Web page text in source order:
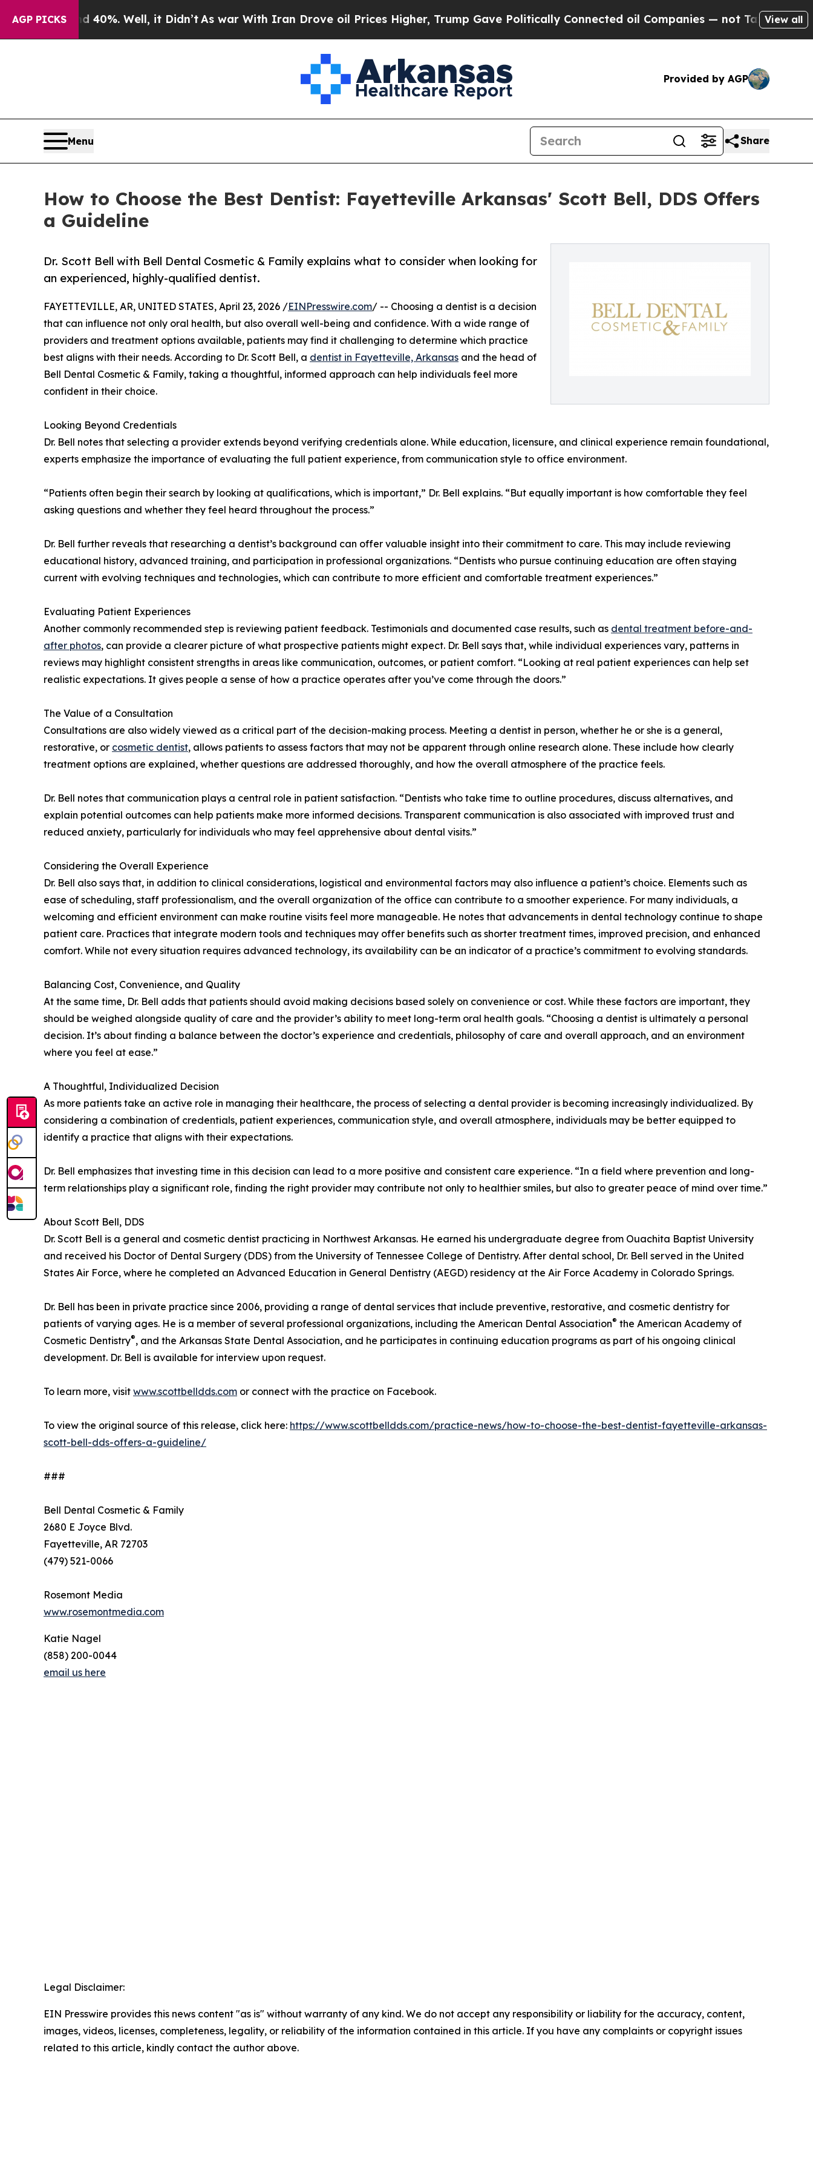
AGP PICKS
40%. Well, it Didn’tAs war With Iran Drove oil Prices Higher, Trump Gave Politically Connected oil Companies — not Taxpayers — theView all
Provided by AGP
Menu Share
How to Choose the Best Dentist: Fayetteville Arkansas' Scott Bell, DDS Offers
a Guideline
Dr. Scott Bell with Bell Dental Cosmetic & Family explains what to consider when looking for
an experienced, highly-qualified dentist.
FAYETTEVILLE, AR, UNITED STATES, April 23, 2026 /EINPresswire.com/ -- Choosing a dentist is a decision
that can influence not only oral health, but also overall well-being and confidence. With a wide range of
providers and treatment options available, patients may find it challenging to determine which practice
best aligns with their needs. According to Dr. Scott Bell, a dentist in Fayetteville, Arkansas and the head of
Bell Dental Cosmetic & Family, taking a thoughtful, informed approach can help individuals feel more
confident in their choice.
Looking Beyond Credentials
Dr. Bell notes that selecting a provider extends beyond verifying credentials alone. While education, licensure, and clinical experience remain foundational,
experts emphasize the importance of evaluating the full patient experience, from communication style to office environment.
“Patients often begin their search by looking at qualifications, which is important,” Dr. Bell explains. “But equally important is how comfortable they feel
asking questions and whether they feel heard throughout the process.”
Dr. Bell further reveals that researching a dentist’s background can offer valuable insight into their commitment to care. This may include reviewing
educational history, advanced training, and participation in professional organizations. “Dentists who pursue continuing education are often staying
current with evolving techniques and technologies, which can contribute to more efficient and comfortable treatment experiences.”
Evaluating Patient Experiences
Another commonly recommended step is reviewing patient feedback. Testimonials and documented case results, such as dental treatment before-and-
after photos, can provide a clearer picture of what prospective patients might expect. Dr. Bell says that, while individual experiences vary, patterns in
reviews may highlight consistent strengths in areas like communication, outcomes, or patient comfort. “Looking at real patient experiences can help set
realistic expectations. It gives people a sense of how a practice operates after you’ve come through the doors.”
The Value of a Consultation
Consultations are also widely viewed as a critical part of the decision-making process. Meeting a dentist in person, whether he or she is a general,
restorative, or cosmetic dentist, allows patients to assess factors that may not be apparent through online research alone. These include how clearly
treatment options are explained, whether questions are addressed thoroughly, and how the overall atmosphere of the practice feels.
Dr. Bell notes that communication plays a central role in patient satisfaction. “Dentists who take time to outline procedures, discuss alternatives, and
explain potential outcomes can help patients make more informed decisions. Transparent communication is also associated with improved trust and
reduced anxiety, particularly for individuals who may feel apprehensive about dental visits.”
Considering the Overall Experience
Dr. Bell also says that, in addition to clinical considerations, logistical and environmental factors may also influence a patient’s choice. Elements such as
ease of scheduling, staff professionalism, and the overall organization of the office can contribute to a smoother experience. For many individuals, a
welcoming and efficient environment can make routine visits feel more manageable. He notes that advancements in dental technology continue to shape
patient care. Practices that integrate modern tools and techniques may offer benefits such as shorter treatment times, improved precision, and enhanced
comfort. While not every situation requires advanced technology, its availability can be an indicator of a practice’s commitment to evolving standards.
Balancing Cost, Convenience, and Quality
At the same time, Dr. Bell adds that patients should avoid making decisions based solely on convenience or cost. While these factors are important, they
should be weighed alongside quality of care and the provider’s ability to meet long-term oral health goals. “Choosing a dentist is ultimately a personal
decision. It’s about finding a balance between the doctor’s experience and credentials, philosophy of care and overall approach, and an environment
where you feel at ease.”
A Thoughtful, Individualized Decision
As more patients take an active role in managing their healthcare, the process of selecting a dental provider is becoming increasingly individualized. By
considering a combination of credentials, patient experiences, communication style, and overall atmosphere, individuals may be better equipped to
identify a practice that aligns with their expectations.
Dr. Bell emphasizes that investing time in this decision can lead to a more positive and consistent care experience. “In a field where prevention and long-
term relationships play a significant role, finding the right provider may contribute not only to healthier smiles, but also to greater peace of mind over time.”
About Scott Bell, DDS
Dr. Scott Bell is a general and cosmetic dentist practicing in Northwest Arkansas. He earned his undergraduate degree from Ouachita Baptist University
and received his Doctor of Dental Surgery (DDS) from the University of Tennessee College of Dentistry. After dental school, Dr. Bell served in the United
States Air Force, where he completed an Advanced Education in General Dentistry (AEGD) residency at the Air Force Academy in Colorado Springs.
Dr. Bell has been in private practice since 2006, providing a range of dental services that include preventive, restorative, and cosmetic dentistry for
patients of varying ages. He is a member of several professional organizations, including the American Dental Association® the American Academy of
Cosmetic Dentistry®, and the Arkansas State Dental Association, and he participates in continuing education programs as part of his ongoing clinical
development. Dr. Bell is available for interview upon request.
To learn more, visit www.scottbelldds.com or connect with the practice on Facebook.
To view the original source of this release, click here: https://www.scottbelldds.com/practice-news/how-to-choose-the-best-dentist-fayetteville-arkansas-
scott-bell-dds-offers-a-guideline/
###
Bell Dental Cosmetic & Family
2680 E Joyce Blvd.
Fayetteville, AR 72703
(479) 521-0066
Rosemont Media
www.rosemontmedia.com
Katie Nagel
(858) 200-0044
email us here
Legal Disclaimer:
EIN Presswire provides this news content "as is" without warranty of any kind. We do not accept any responsibility or liability for the accuracy, content,
images, videos, licenses, completeness, legality, or reliability of the information contained in this article. If you have any complaints or copyright issues
related to this article, kindly contact the author above.